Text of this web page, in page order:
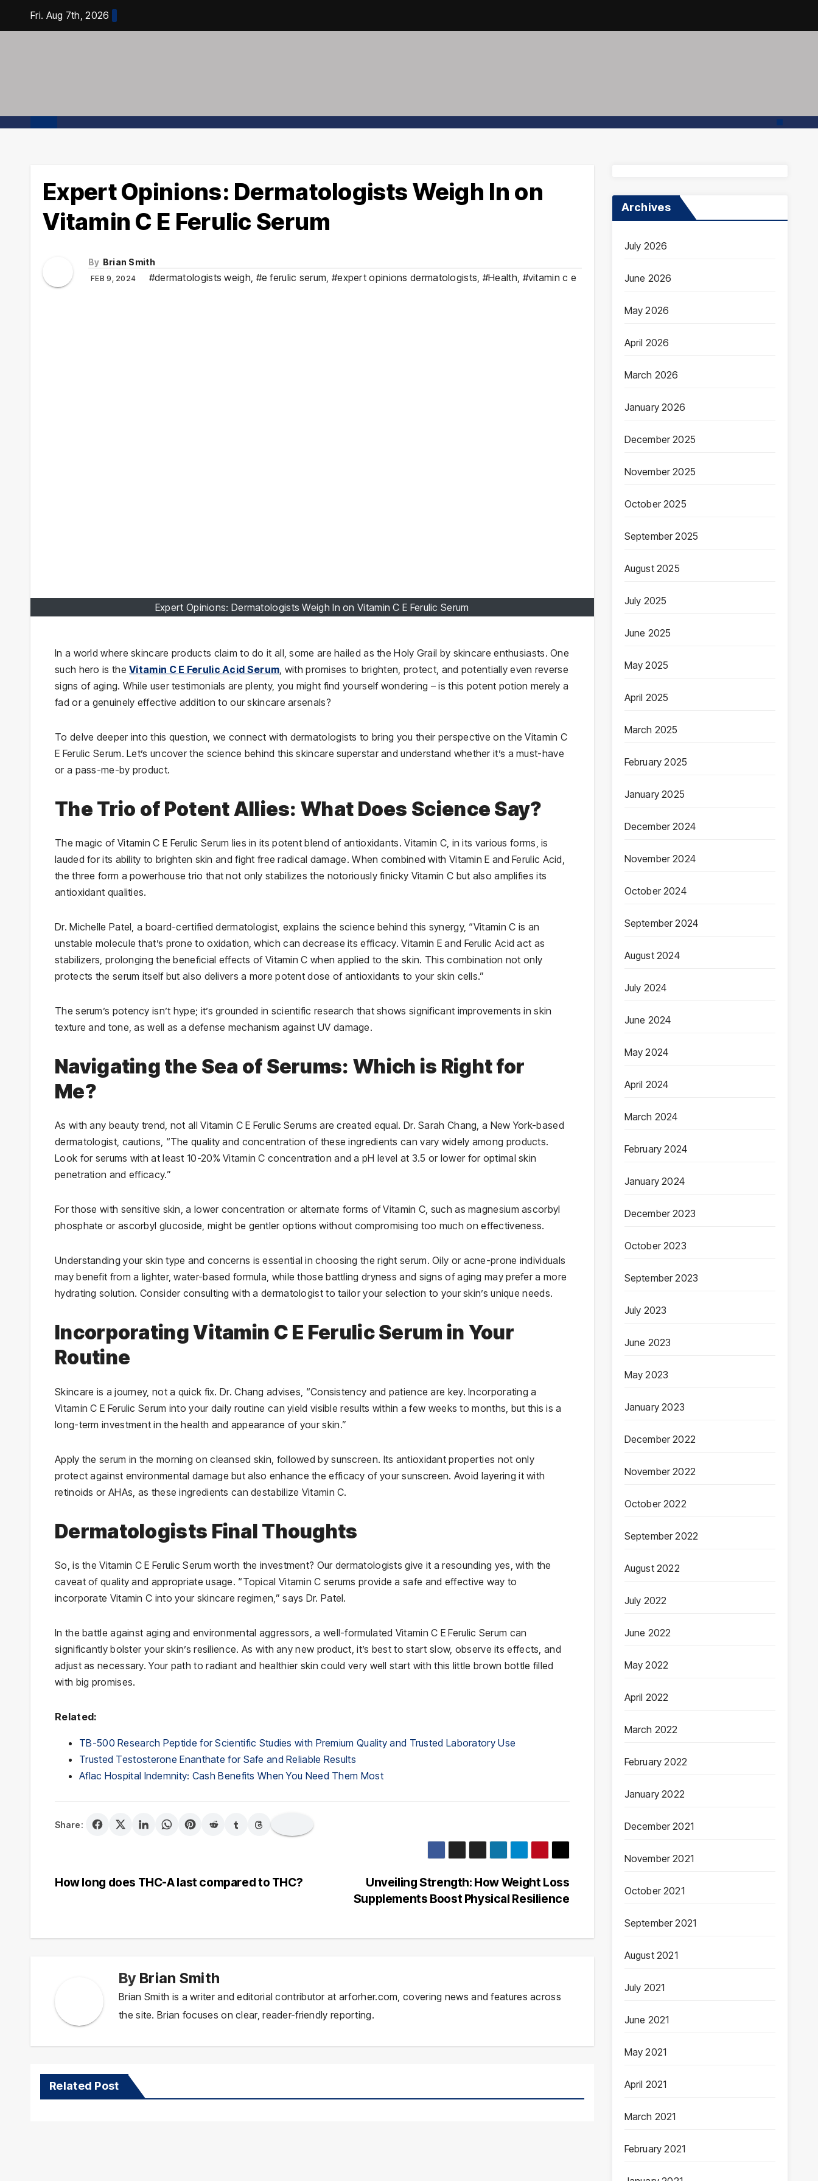
Fri. Aug 7th, 2026
Expert Opinions: Dermatologists Weigh In on
Vitamin C E Ferulic Serum
By Brian Smith
FEB 9, 2024 #dermatologists weigh #e ferulic serum #expert opinions dermatologists #Health #vitamin c e
Expert Opinions: Dermatologists Weigh In on Vitamin C E Ferulic Serum
In a world where skincare products claim to do it all, some are hailed as the Holy Grail by skincare enthusiasts. One
such hero is theVitamin C E Ferulic Acid Serum , with promises to brighten, protect, and potentially even reverse
signs of aging. While user testimonials are plenty, you might find yourself wondering – is this potent potion merely a
fad or a genuinely effective addition to our skincare arsenals?
To delve deeper into this question, we connect with dermatologists to bring you their perspective on the Vitamin C
E Ferulic Serum. Let’s uncover the science behind this skincare superstar and understand whether it’s a must-have
or a pass-me-by product.
The Trio of Potent Allies: What Does Science Say?
The magic of Vitamin C E Ferulic Serum lies in its potent blend of antioxidants. Vitamin C, in its various forms, is
lauded for its ability to brighten skin and fight free radical damage. When combined with Vitamin E and Ferulic Acid,
the three form a powerhouse trio that not only stabilizes the notoriously finicky Vitamin C but also amplifies its
antioxidant qualities.
Dr. Michelle Patel, a board-certified dermatologist, explains the science behind this synergy, “Vitamin C is an
unstable molecule that’s prone to oxidation, which can decrease its efficacy. Vitamin E and Ferulic Acid act as
stabilizers, prolonging the beneficial effects of Vitamin C when applied to the skin. This combination not only
protects the serum itself but also delivers a more potent dose of antioxidants to your skin cells.”
The serum’s potency isn’t hype; it’s grounded in scientific research that shows significant improvements in skin
texture and tone, as well as a defense mechanism against UV damage.
Navigating the Sea of Serums: Which is Right for
Me?
As with any beauty trend, not all Vitamin C E Ferulic Serums are created equal. Dr. Sarah Chang, a New York-based
dermatologist, cautions, “The quality and concentration of these ingredients can vary widely among products.
Look for serums with at least 10-20% Vitamin C concentration and a pH level at 3.5 or lower for optimal skin
penetration and efficacy.”
For those with sensitive skin, a lower concentration or alternate forms of Vitamin C, such as magnesium ascorbyl
phosphate or ascorbyl glucoside, might be gentler options without compromising too much on effectiveness.
Understanding your skin type and concerns is essential in choosing the right serum. Oily or acne-prone individuals
may benefit from a lighter, water-based formula, while those battling dryness and signs of aging may prefer a more
hydrating solution. Consider consulting with a dermatologist to tailor your selection to your skin’s unique needs.
Incorporating Vitamin C E Ferulic Serum in Your
Routine
Skincare is a journey, not a quick fix. Dr. Chang advises, “Consistency and patience are key. Incorporating a
Vitamin C E Ferulic Serum into your daily routine can yield visible results within a few weeks to months, but this is a
long-term investment in the health and appearance of your skin.”
Apply the serum in the morning on cleansed skin, followed by sunscreen. Its antioxidant properties not only
protect against environmental damage but also enhance the efficacy of your sunscreen. Avoid layering it with
retinoids or AHAs, as these ingredients can destabilize Vitamin C.
Dermatologists Final Thoughts
So, is the Vitamin C E Ferulic Serum worth the investment? Our dermatologists give it a resounding yes, with the
caveat of quality and appropriate usage. “Topical Vitamin C serums provide a safe and effective way to
incorporate Vitamin C into your skincare regimen,” says Dr. Patel.
In the battle against aging and environmental aggressors, a well-formulated Vitamin C E Ferulic Serum can
significantly bolster your skin’s resilience. As with any new product, it’s best to start slow, observe its effects, and
adjust as necessary. Your path to radiant and healthier skin could very well start with this little brown bottle filled
with big promises.
Related:
TB-500 Research Peptide for Scientific Studies with Premium Quality and Trusted Laboratory Use
Trusted Testosterone Enanthate for Safe and Reliable Results
Aflac Hospital Indemnity: Cash Benefits When You Need Them Most
Share:
Post
Unveiling Strength: How Weight Loss
Supplements Boost Physical Resilience
How long does THC-A last compared to THC?
By Brian Smith
Brian Smith is a writer and editorial contributor at arforher.com, covering news and features across
the site. Brian focuses on clear, reader-friendly reporting.
Related Post
Archives
July 2026
June 2026
May 2026
April 2026
March 2026
January 2026
December 2025
November 2025
October 2025
September 2025
August 2025
July 2025
June 2025
May 2025
April 2025
March 2025
February 2025
January 2025
December 2024
November 2024
October 2024
September 2024
August 2024
July 2024
June 2024
May 2024
April 2024
March 2024
February 2024
January 2024
December 2023
October 2023
September 2023
July 2023
June 2023
May 2023
January 2023
December 2022
November 2022
October 2022
September 2022
August 2022
July 2022
June 2022
May 2022
April 2022
March 2022
February 2022
January 2022
December 2021
November 2021
October 2021
September 2021
August 2021
July 2021
June 2021
May 2021
April 2021
March 2021
February 2021